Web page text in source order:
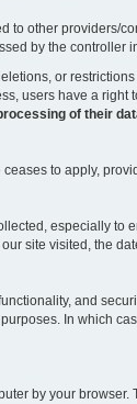
to other providers/
by the controller
or
users have a right
of their
to apply,
especially
site visited, the
and
In which
by your